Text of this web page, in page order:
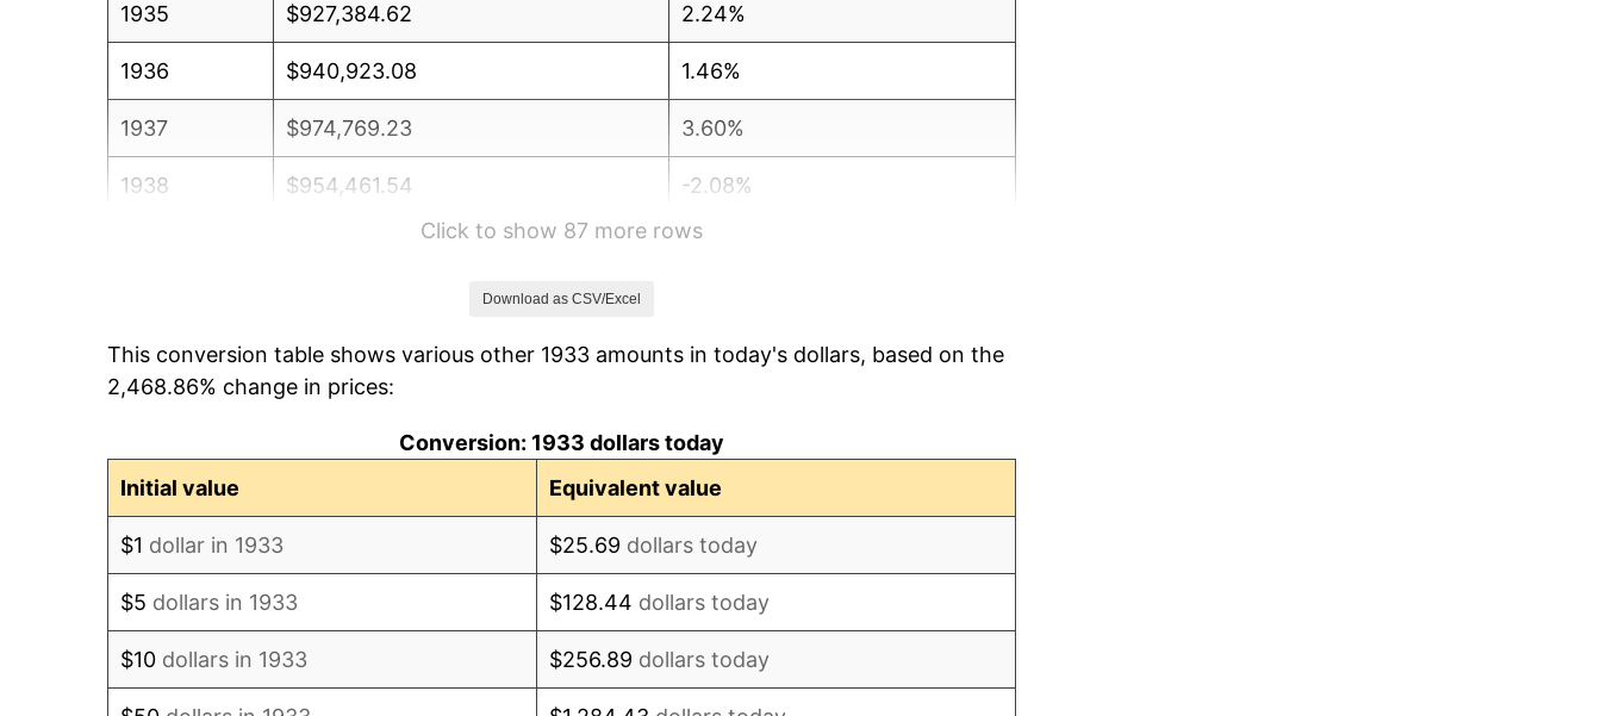
1935 $927,384.62 2.24%
1936 $940,923.08 1.46%
1937 $974,769.23 3.60%
1938 $954,461.54 -2.08%
-1.42%
1941 $995,076.92 5.00%
Click to show 87 more rows
Download as CSV/Excel
This conversion table shows various other 1933 amounts in today's dollars, based on the
2,468.86% change in prices:
Conversion: 1933 dollars today
Initial value
Equivalent value
$1 dollar in 1933 $25.69 dollars today
$5 dollars in 1933 $128.44 dollars today
$10 dollars in 1933 $256.89 dollars today